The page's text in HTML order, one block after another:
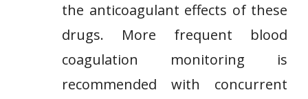
the anticoagulant effects of these
drugs. More frequent blood
coagulation monitoring is
recommended with concurrent